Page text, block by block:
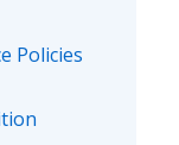
Policies